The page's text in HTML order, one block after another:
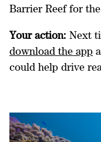
Barrier Reef for
Your action: Next
download the app
could help drive